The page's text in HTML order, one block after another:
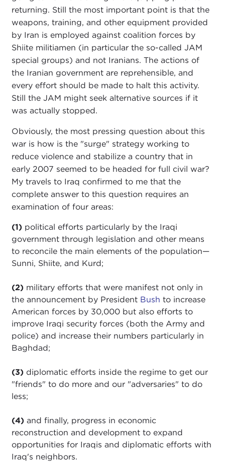
returning. Still the most important point is that the
weapons, training, and other equipment provided
by Iran is employed against coalition forces by
Shiite militiamen (in particular the so-called JAM
special groups) and not Iranians. The actions of
the Iranian government are reprehensible, and
every effort should be made to halt this activity.
Still the JAM might seek alternative sources if it
was actually stopped.
Obviously, the most pressing question about this
war is how is the "surge" strategy working to
reduce violence and stabilize a country that in
early 2007 seemed to be headed for full civil war?
My travels to Iraq confirmed to me that the
complete answer to this question requires an
examination of four areas:
(1)political efforts particularly by the Iraqi
government through legislation and other means
to reconcile the main elements of the population—
Sunni, Shiite, and Kurd;
(2)military efforts that were manifest not only in
the announcement by President Bush to increase
American forces by 30,000 but also efforts to
improve Iraqi security forces (both the Army and
police) and increase their numbers particularly in
Baghdad;
(3)diplomatic efforts inside the regime to get our
"friends" to do more and our "adversaries" to do
less;
(4)and finally, progress in economic
reconstruction and development to expand
opportunities for Iraqis and diplomatic efforts with
Iraq's neighbors.